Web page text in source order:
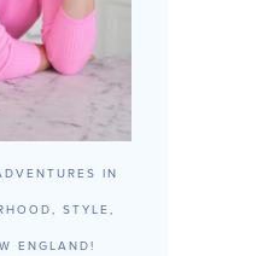
IN
STYLE,
ENGLAND!